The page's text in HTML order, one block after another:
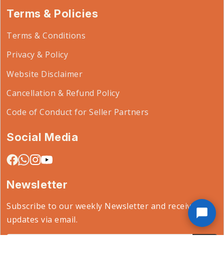
Terms & Policies
Terms & Conditions
Privacy & Policy
Website Disclaimer
Cancellation & Refund Policy
Code of Conduct for Seller Partners
Social Media
Newsletter
Subscribe to our weekly Newsletter and receive
updates via email.